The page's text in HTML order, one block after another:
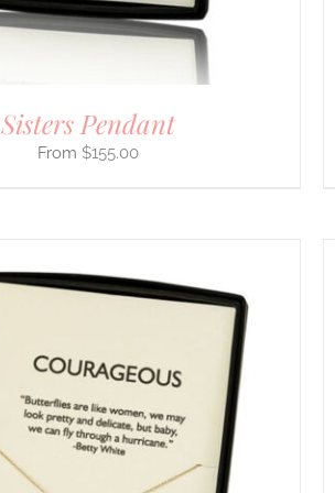
Sisters Pendant
$155.00
THE
PRODUCT